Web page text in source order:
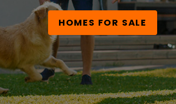
HOMES FOR SALE